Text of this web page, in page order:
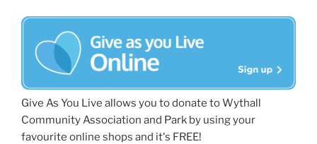
Give As You Live allows you to donate to Wythall
Community Association and Park by using your
favourite online shops and it's FREE!